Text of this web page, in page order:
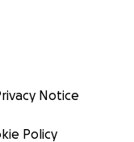
Notice
Policy